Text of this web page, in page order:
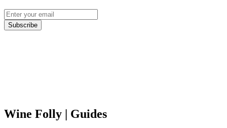
Subscribe
Wine Folly | Guides